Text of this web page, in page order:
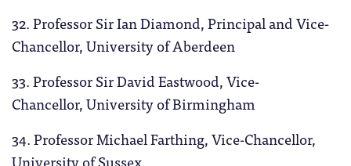
32. Professor Sir Ian Diamond, Principal and Vice-
Chancellor, University of Aberdeen
33. Professor Sir David Eastwood, Vice-
Chancellor, University of Birmingham
34. Professor Michael Farthing, Vice-Chancellor,
University of Sussex